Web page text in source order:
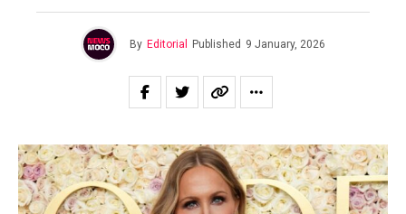
By Editorial Published 9 January, 2026